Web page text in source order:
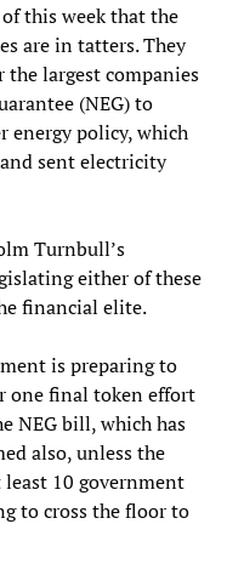
this week that the
are in tatters. They
largest companies
(NEG) to
energy policy, which
sent electricity
Turnbull’s
either of these
financial elite.
is preparing to
one final token effort
NEG bill, which has
also, unless the
10 government
to cross the floor to